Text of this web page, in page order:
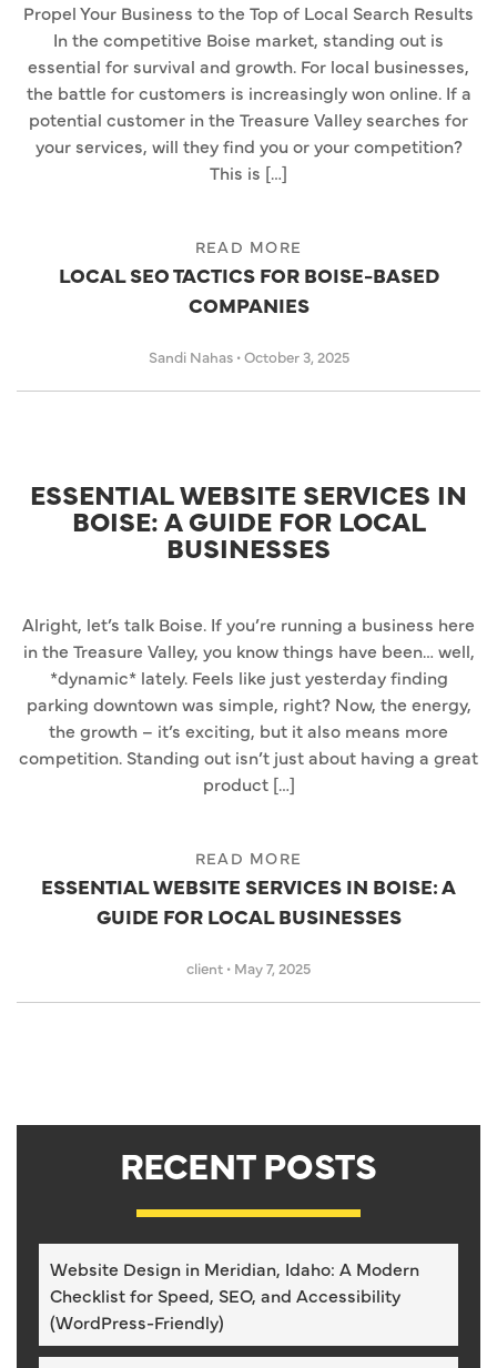
Propel Your Business to the Top of Local Search Results
In the competitive Boise market, standing out is
essential for survival and growth. For local businesses,
the battle for customers is increasingly won online. If a
potential customer in the Treasure Valley searches for
your services, will they find you or your competition?
This is […]
READ MORE
LOCAL SEO TACTICS FOR BOISE-BASED
COMPANIES
Sandi Nahas •October 3, 2025
ESSENTIAL WEBSITE SERVICES IN
BOISE: A GUIDE FOR LOCAL
BUSINESSES
Alright, let’s talk Boise. If you’re running a business here
in the Treasure Valley, you know things have been… well,
*dynamic* lately. Feels like just yesterday finding
parking downtown was simple, right? Now, the energy,
the growth – it’s exciting, but it also means more
competition. Standing out isn’t just about having a great
product […]
READ MORE
ESSENTIAL WEBSITE SERVICES IN BOISE: A
GUIDE FOR LOCAL BUSINESSES
client • May 7, 2025
RECENT POSTS
Website Design in Meridian, Idaho: A Modern
Checklist for Speed, SEO, and Accessibility
(WordPress-Friendly)